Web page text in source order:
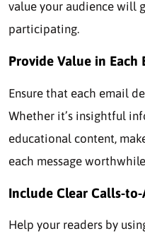
value your audience will
participating.
Provide Value in Each
Ensure that each email
Whether it’s insightful
educational content,
each message
Include Clear Calls-to-
Help your readers by